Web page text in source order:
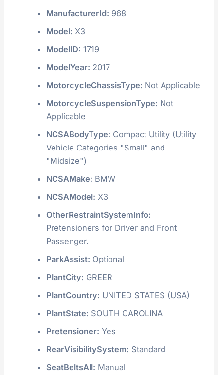
ManufacturerId: 968
Model: X3
ModelID: 1719
ModelYear: 2017
MotorcycleChassisType: Not Applicable
MotorcycleSuspensionType: Not
Applicable
NCSABodyType: Compact Utility (Utility
Vehicle Categories "Small" and
"Midsize")
NCSAMake: BMW
NCSAModel: X3
OtherRestraintSystemInfo:
Pretensioners for Driver and Front
Passenger.
ParkAssist: Optional
PlantCity: GREER
PlantCountry: UNITED STATES (USA)
PlantState: SOUTH CAROLINA
Pretensioner: Yes
RearVisibilitySystem: Standard
SeatBeltsAll: Manual